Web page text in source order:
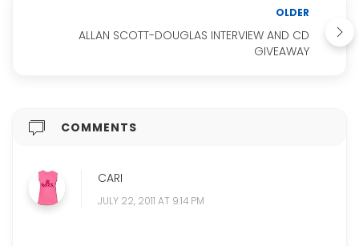
OLDER
ALLAN SCOTT-DOUGLAS INTERVIEW AND CD
GIVEAWAY
COMMENTS
CARI
JULY 22, 2011 AT 9:14 PM